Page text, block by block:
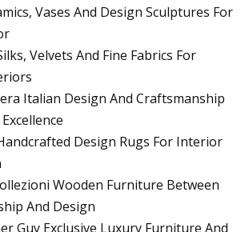
Vases And Design Sculptures For
Velvets And Fine Fabrics For
Italian Design And Craftsmanship
Design Rugs For Interior
Wooden Furniture Between
And Design
Guy Exclusive Luxury Furniture And